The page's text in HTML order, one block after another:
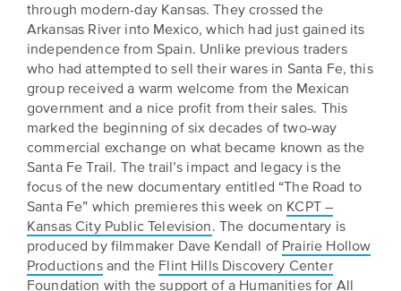
Support
the
Humanities.
Ways
to
Give
to
Humanities
Kansas
Speakers
Bureau
Americans
Declaration
at
250
Kansas
Folklife:
Celebrating
and
Vision
Media
Resources
Our
History
Timeline
WE
BELIEVE
STORIES
CARRY
through modern-day Kansas. They crossed the
Arkansas River into Mexico, which had just gained its
independence from Spain. Unlike previous traders
who had attempted to sell their wares in Santa Fe, this
group received a warm welcome from the Mexican
government and a nice profit from their sales. This
marked the beginning of six decades of two-way
commercial exchange on what became known as the
Santa Fe Trail. The trail’s impact and legacy is the
focus of the new documentary entitled “The Road to
Santa Fe” which premieres this week on KCPT –
Kansas City Public Television. The documentary is
produced by filmmaker Dave Kendall of Prairie Hollow
Productionsand the Flint Hills Discovery Center
Foundation with the support of a Humanities for All